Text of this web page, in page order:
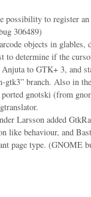
possibility to register
306489)
objects in glables,
to determine if the
Anjuta to GTK+ 3, and
gtk3” branch. Also in
gnotski (from
Larsson added
like behaviour, and
page type. (GNOME